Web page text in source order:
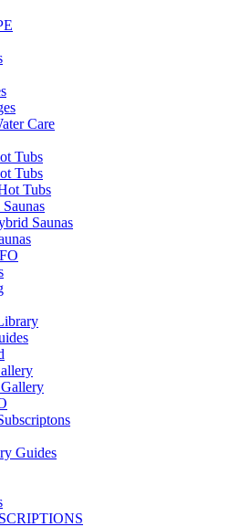
Care
Tubs
Tubs
Tubs
Saunas
Guides